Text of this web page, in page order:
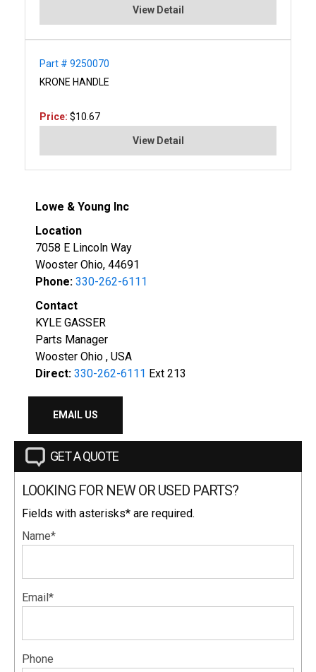
View Detail
Part # 9250070
KRONE HANDLE
Price: $10.67
View Detail
Lowe & Young Inc
Location
7058 E Lincoln Way
Wooster Ohio, 44691
Phone: 330-262-6111
Contact
KYLE GASSER
Parts Manager
Wooster Ohio , USA
Direct: 330-262-6111 Ext 213
EMAIL US
GET A QUOTE
LOOKING FOR NEW OR USED PARTS?
Fields with asterisks* are required.
Name*
Email*
Phone